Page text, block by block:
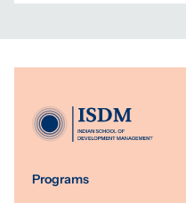
Programs